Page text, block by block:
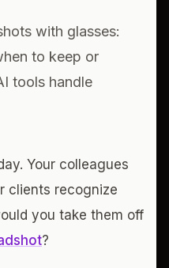
with glasses:
to keep or
tools handle
Your colleagues
clients recognize
you take them off
?